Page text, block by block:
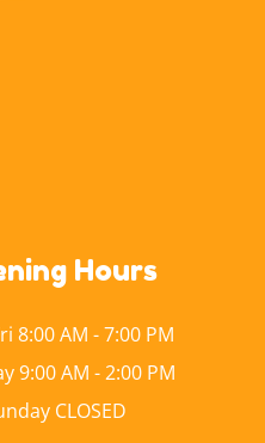
Hours
8:00 AM - 7:00 PM
9:00 AM - 2:00 PM
CLOSED